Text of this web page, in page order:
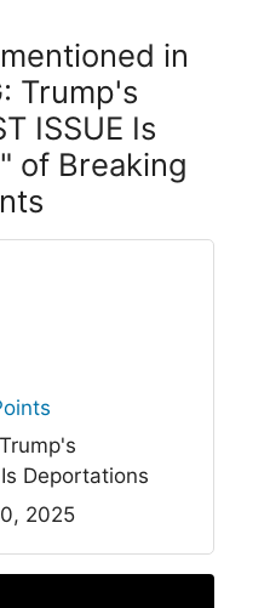
in
Trump's
ISSUE Is
of Breaking
Is Deportations
2025